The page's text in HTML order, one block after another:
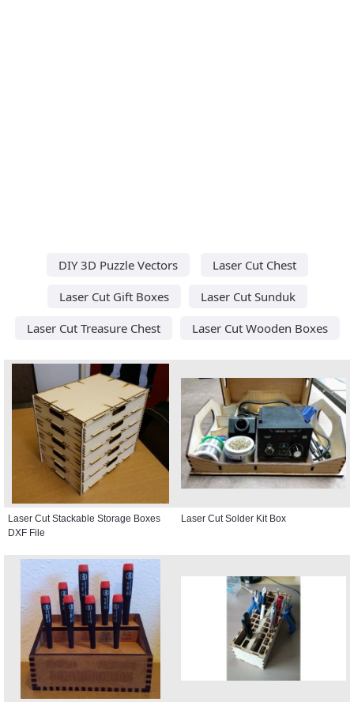
DIY 3D Puzzle Vectors
Laser Cut Chest
Laser Cut Gift Boxes
Laser Cut Sunduk
Laser Cut Treasure Chest
Laser Cut Wooden Boxes
Laser Cut Stackable Storage Boxes
DXF File
Laser Cut Solder Kit Box